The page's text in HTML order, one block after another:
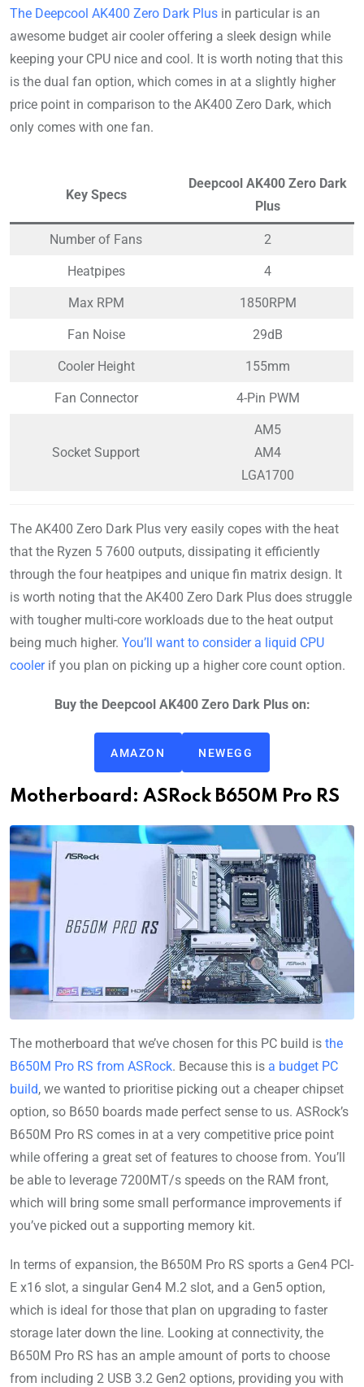
The Deepcool AK400 Zero Dark Plus in particular is an
awesome budget air cooler offering a sleek design while
keeping your CPU nice and cool. It is worth noting that this
is the dual fan option, which comes in at a slightly higher
price point in comparison to the AK400 Zero Dark, which
only comes with one fan.
Key Specs
Deepcool AK400 Zero Dark
Plus
Number of Fans 2
Heatpipes 4
Max RPM 1850RPM
Fan Noise 29dB
Cooler Height 155mm
Fan Connector 4-Pin PWM
Socket Support
AM5
AM4
LGA1700
The AK400 Zero Dark Plus very easily copes with the heat
that the Ryzen 5 7600 outputs, dissipating it efficiently
through the four heatpipes and unique fin matrix design. It
is worth noting that the AK400 Zero Dark Plus does struggle
with tougher multi-core workloads due to the heat output
being much higher. You’ll want to consider a liquid CPU
coolerif you plan on picking up a higher core count option.
Buy the Deepcool AK400 Zero Dark Plus on:
AMAZON NEWEGG
Motherboard: ASRock B650M Pro RS
The motherboard that we’ve chosen for this PC build is the
B650M Pro RS from ASRock. Because this is a budget PC
build, we wanted to prioritise picking out a cheaper chipset
option, so B650 boards made perfect sense to us. ASRock’s
B650M Pro RS comes in at a very competitive price point
while offering a great set of features to choose from. You’ll
be able to leverage 7200MT/s speeds on the RAM front,
which will bring some small performance improvements if
you’ve picked out a supporting memory kit.
In terms of expansion, the B650M Pro RS sports a Gen4 PCI-
E x16 slot, a singular Gen4 M.2 slot, and a Gen5 option,
which is ideal for those that plan on upgrading to faster
storage later down the line. Looking at connectivity, the
B650M Pro RS has an ample amount of ports to choose
from including 2 USB 3.2 Gen2 options, providing you with